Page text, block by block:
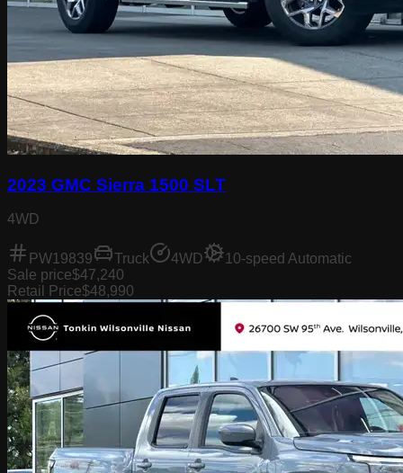
2023 GMC Sierra 1500 SLT
4WD
PW19839 Truck 4WD
10-speed Automatic
Sale price$47,240
Retail Price$48,990